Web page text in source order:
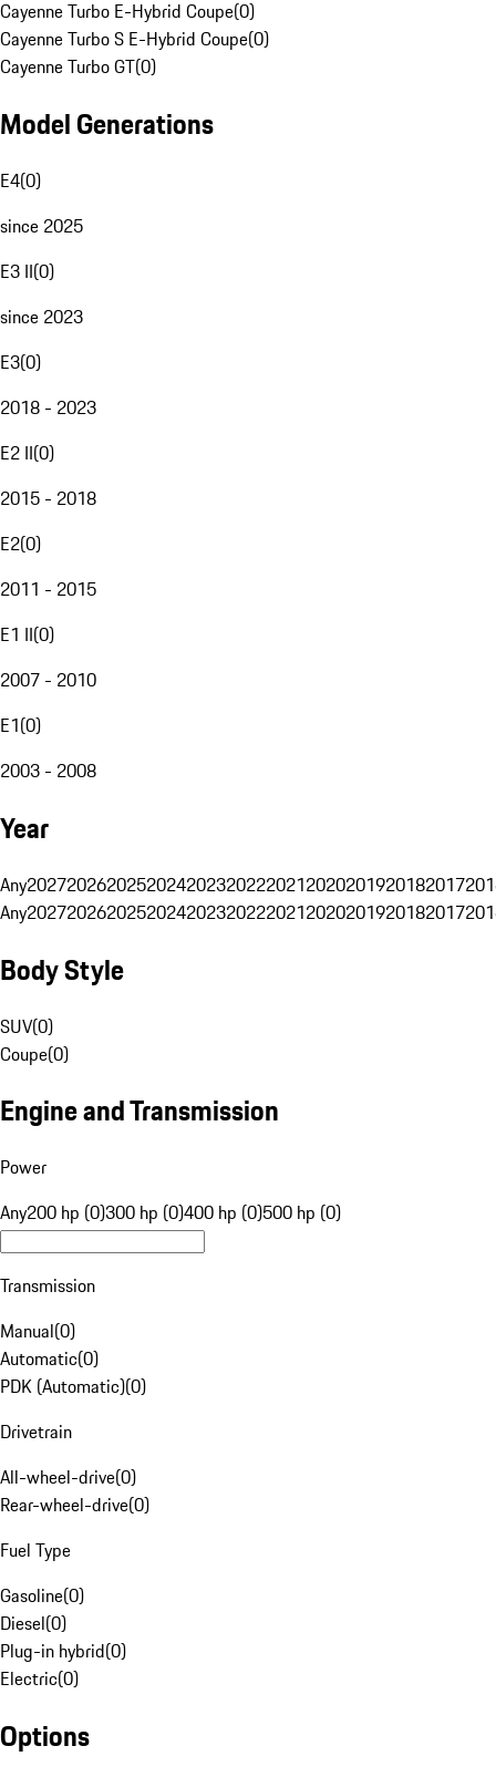
Cayenne Turbo E-Hybrid Coupe(0)
Cayenne Turbo S E-Hybrid Coupe(0)
Cayenne Turbo GT(0)
Model Generations
E4(0)
since 2025
E3 II(0)
since 2023
E3(0)
2018 - 2023
E2 II(0)
2015 - 2018
E2(0)
2011 - 2015
E1 II(0)
2007 - 2010
E1(0)
2003 - 2008
Year
Any20272026202520242023202220212020201920182017
Any20272026202520242023202220212020201920182017
Body Style
SUV(0)
Coupe(0)
Engine and Transmission
Power
Any200 hp (0)300 hp (0)400 hp (0)500 hp (0)
Transmission
Manual(0)
Automatic(0)
PDK (Automatic)(0)
Drivetrain
All-wheel-drive(0)
Rear-wheel-drive(0)
Fuel Type
Gasoline(0)
Diesel(0)
Plug-in hybrid(0)
Electric(0)
Options